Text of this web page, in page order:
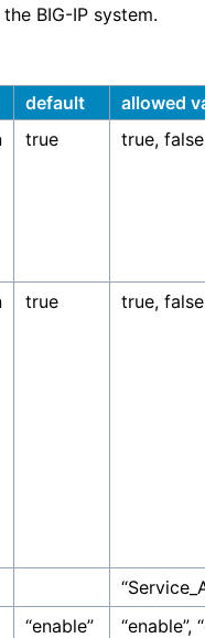
BIG-IP system.
default
allowed
true true, false
true true, false
“enable”
“enable”,